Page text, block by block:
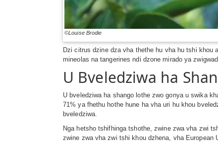
©Louise Brodie
Dzi citrus dzine dza vha thethe hu vha hu tshi khou
mineolas na tangerines ndi dzone mirado ya
U Bveledziwa ha
U bveledziwa ha shango lothe zwo gonya u swika
71% ya fhethu hothe hune ha vha uri hu khou
bveledziwa.
Nga hetsho tshifhinga tshothe, zwine zwa vha zwi
zwine zwa vha zwi tshi khou dzhena, vha